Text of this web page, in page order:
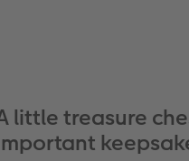
little treasure